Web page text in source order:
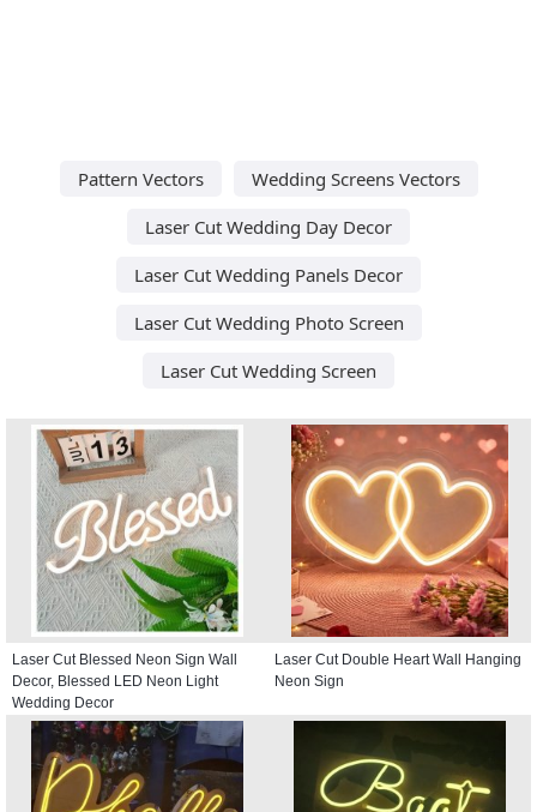
Pattern Vectors
Wedding Screens Vectors
Laser Cut Wedding Day Decor
Laser Cut Wedding Panels Decor
Laser Cut Wedding Photo Screen
Laser Cut Wedding Screen
Laser Cut Blessed Neon Sign Wall
Decor, Blessed LED Neon Light
Wedding Decor
Laser Cut Double Heart Wall Hanging
Neon Sign